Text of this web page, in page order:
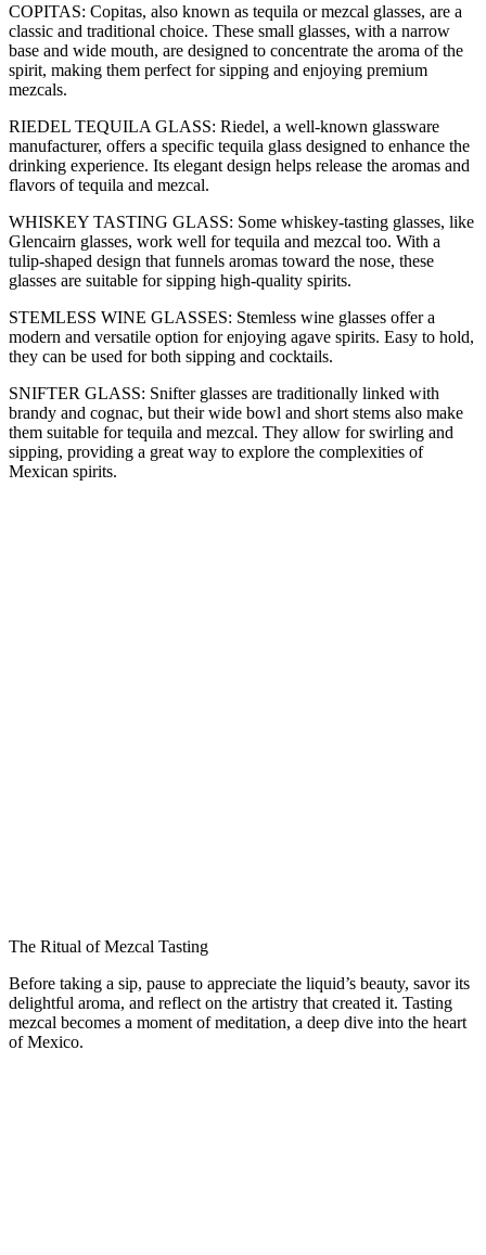
COPITAS: Copitas, also known as tequila or mezcal glasses, are a
classic and traditional choice. These small glasses, with a narrow
base and wide mouth, are designed to concentrate the aroma of the
spirit, making them perfect for sipping and enjoying premium
mezcals.
RIEDEL TEQUILA GLASS: Riedel, a well-known glassware
manufacturer, offers a specific tequila glass designed to enhance the
drinking experience. Its elegant design helps release the aromas and
flavors of tequila and mezcal.
WHISKEY TASTING GLASS: Some whiskey-tasting glasses, like
Glencairn glasses, work well for tequila and mezcal too. With a
tulip-shaped design that funnels aromas toward the nose, these
glasses are suitable for sipping high-quality spirits.
STEMLESS WINE GLASSES: Stemless wine glasses offer a
modern and versatile option for enjoying agave spirits. Easy to hold,
they can be used for both sipping and cocktails.
SNIFTER GLASS: Snifter glasses are traditionally linked with
brandy and cognac, but their wide bowl and short stems also make
them suitable for tequila and mezcal. They allow for swirling and
sipping, providing a great way to explore the complexities of
Mexican spirits.
The Ritual of Mezcal Tasting
Before taking a sip, pause to appreciate the liquid’s beauty, savor its
delightful aroma, and reflect on the artistry that created it. Tasting
mezcal becomes a moment of meditation, a deep dive into the heart
of Mexico.